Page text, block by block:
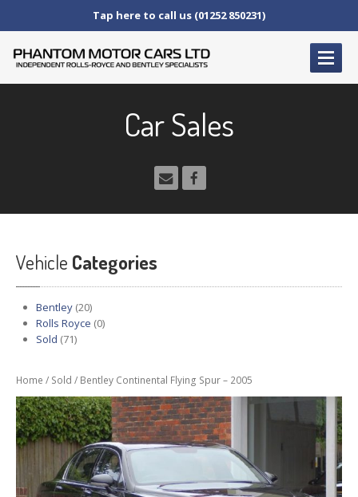
Tap here to call us (01252 850231)
AND AFTERCARE
Wheel
Repairs
CARSALES
Bentley
RollsRoyce
FinanceOptions
PARTS
Enhancements
Wheels
Car Sales
Vehicle Categories
Bentley (20)
Rolls Royce (0)
Sold (71)
Home / Sold / Bentley Continental Flying Spur – 2005